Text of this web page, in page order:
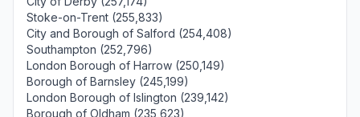
Stoke-on-Trent (255,833)
City and Borough of Salford (254,408)
Southampton (252,796)
London Borough of Harrow (250,149)
Borough of Barnsley (245,199)
London Borough of Islington (239,142)
Borough of Oldham (235,623)